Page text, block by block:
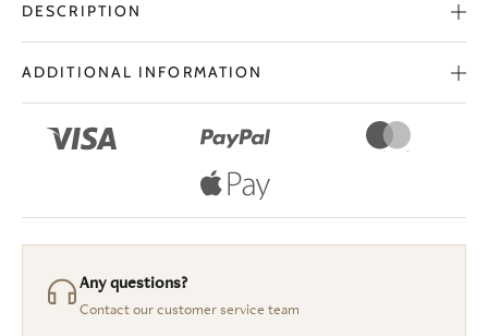
DESCRIPTION
ADDITIONAL INFORMATION
Any questions?
Contact our customer service team